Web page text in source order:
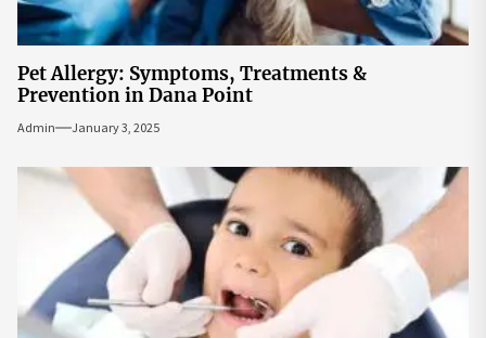
Pet Allergy: Symptoms, Treatments &
Prevention in Dana Point
Admin January 3, 2025